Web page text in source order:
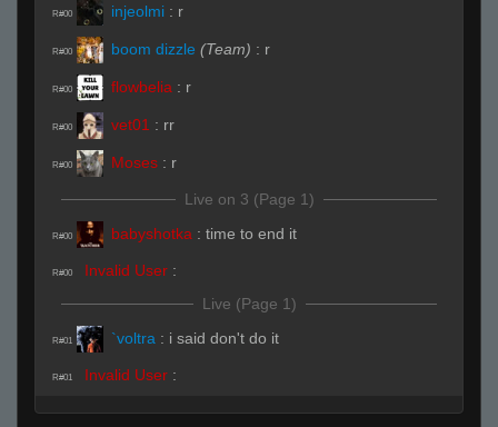
R#00 injeolmi : r
R#00 boom dizzle (Team) : r
R#00 flowbelia : r
R#00 vet01 : rr
R#00 Moses : r
Live on 3 (Page 1)
R#00 babyshotka : time to end it
R#00 Invalid User :
Live (Page 1)
R#01 `voltra : i said don't do it
R#01 Invalid User :